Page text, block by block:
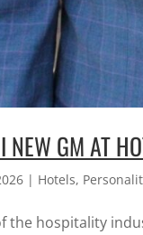
GM AT
| Hotels,
the hospitality